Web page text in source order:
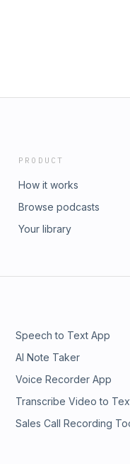
PRODUCT
How it works
Browse podcasts
Your library
Speech to Text App
AI Note Taker
Voice Recorder App
Transcribe Video to
Sales Call Recording